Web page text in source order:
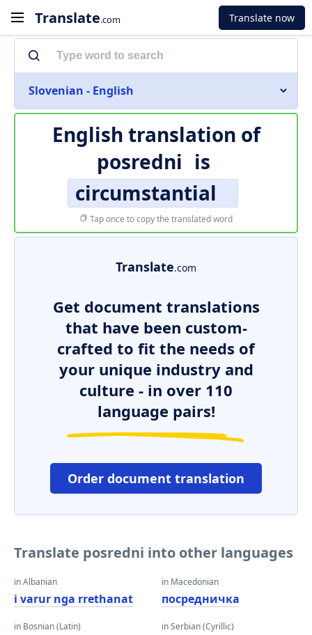
Translate.com Translate now
Slovenian - English
English translation of
posredni is
circumstantial
Tap once to copy the translated word
Translate.com
Get document translations
that have been custom-
crafted to fit the needs of
your unique industry and
culture - in over 110
language pairs!
Order document translation
Translate posredni into other languages
in Albanian
i varur nga rrethanat
in Bosnian (Latin)
in Macedonian
посредничка
in Serbian (Cyrillic)